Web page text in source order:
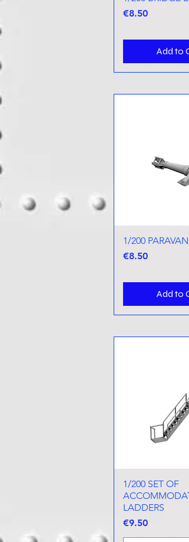
Price
€8.50
Add to
Quick
1/200
Price
€8.50
Add to
Quick
1/200 SET OF
LADDERS
Price
€9.50